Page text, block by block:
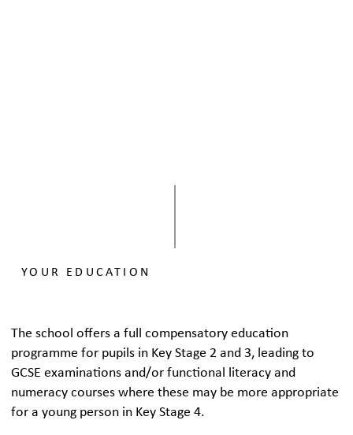
YOUR EDUCATION
The school offers a full compensatory education
programme for pupils in Key Stage 2 and 3, leading to
GCSE examinations and/or functional literacy and
numeracy courses where these may be more appropriate
for a young person in Key Stage 4.